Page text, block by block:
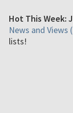
Hot This Week:
News and Views
lists!